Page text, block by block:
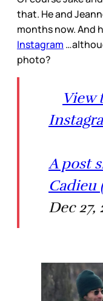
that. He and
months now. And
Instagram
photo?
View
A post
Cadieu
Dec 27,